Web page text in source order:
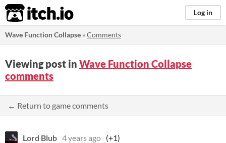
itch.io Log in
Wave Function Collapse »Comments
Viewing post in Wave Function Collapse
comments
← Return to game comments
Lord Blub 4 years ago (+1)